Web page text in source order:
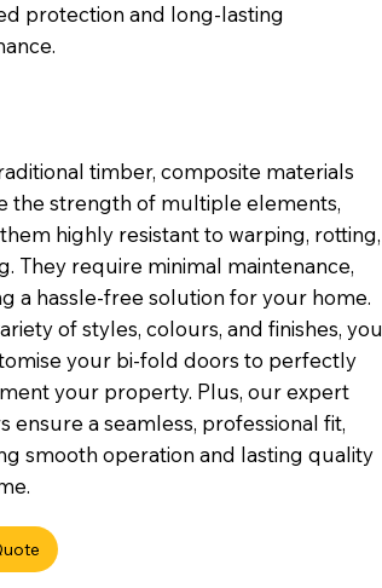
protection and long-lasting
timber, composite materials
the strength of multiple elements,
highly resistant to warping, rotting,
They require minimal maintenance,
a hassle-free solution for your home.
of styles, colours, and finishes, you
your bi-fold doors to perfectly
your property. Plus, our expert
ensure a seamless, professional fit,
smooth operation and lasting quality